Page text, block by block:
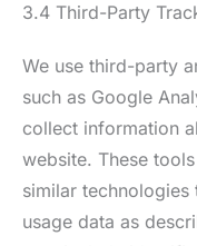
3.4 Third-Party
We use third-party
such as Google
collect information
website. These
similar
usage data as